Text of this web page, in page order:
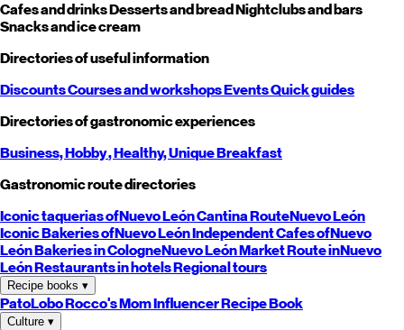
Cafes and drinksDesserts and breadNightclubs and bars
Snacks and ice cream
Directories of useful information
DiscountsCourses and workshopsEventsQuick guides
Directories of gastronomic experiences
Business,Hobby, Healthy,UniqueBreakfast
Gastronomic route directories
Iconic taquerias ofNuevo LeónCantina RouteNuevo León
Iconic Bakeries ofNuevo LeónIndependent Cafes ofNuevo
LeónBakeries in CologneNuevo LeónMarket Route inNuevo
LeónRestaurants in hotelsRegional tours
Recipe books ▾
PatoLoboRocco's MomInfluencer Recipe Book
Culture ▾